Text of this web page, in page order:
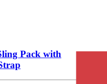
Pack with